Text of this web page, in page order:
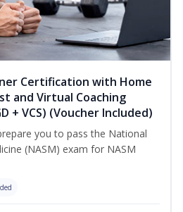
Certification with Home
and Virtual Coaching
+ VCS) (Voucher Included)
you to pass the National
(NASM) exam for NASM